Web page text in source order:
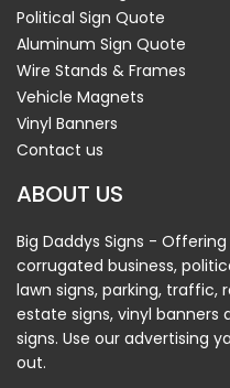
Political Sign Quote
Aluminum Sign Quote
Wire Stands & Frames
Vehicle Magnets
Vinyl Banners
Contact us
ABOUT US
Big Daddys Signs -
corrugated business,
lawn signs, parking, traffic,
estate signs, vinyl
signs. Use our advertising
out.